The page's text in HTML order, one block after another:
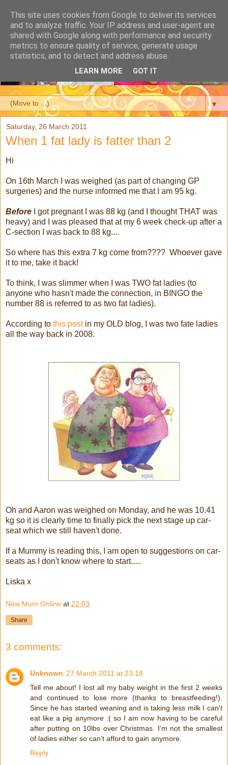
▼
Saturday, 26 March 2011
When 1 fat lady is fatter than 2
Hi
On 16th March I was weighed (as part of changing GP
surgeries) and the nurse informed me that I am 95 kg.
Before I got pregnant I was 88 kg (and I thought THAT was
heavy) and I was pleased that at my 6 week check-up after a
C-section I was back to 88 kg....
So where has this extra 7 kg come from???? Whoever gave
it to me, take it back!
To think, I was slimmer when I was TWO fat ladies (to
anyone who hasn't made the connection, in BINGO the
number 88 is referred to as two fat ladies).
According to this post in my OLD blog, I was two fate ladies
all the way back in 2008.
Oh and Aaron was weighed on Monday, and he was 10.41
kg so it is clearly time to finally pick the next stage up car-
seat which we still haven't done.
If a Mummy is reading this, I am open to suggestions on car-
seats as I don't know where to start.....
Liska x
New Mum Online at 22:03
Share
3 comments:
Unknown 27 March 2011 at 23:18
Tell me about! I lost all my baby weight in the first 2 weeks
and continued to lose more (thanks to breastfeeding!).
Since he has started weaning and is taking less milk I can't
eat like a pig anymore :( so I am now having to be careful
after putting on 10lbs over Christmas. I'm not the smallest
of ladies either so can't afford to gain anymore.
Reply
This site uses cookies from Google to deliver its services
and to analyze traffic. Your IP address and user-agent are
shared with Google along with performance and security
metrics to ensure quality of service, generate usage
statistics, and to detect and address abuse.
LEARN MORE GOT IT